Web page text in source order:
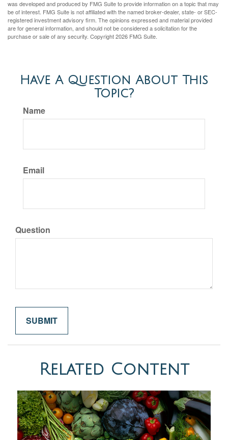
was developed and produced by FMG Suite to provide information on a topic that may
be of interest. FMG Suite is not affiliated with the named broker-dealer, state- or SEC-
registered investment advisory firm. The opinions expressed and material provided
are for general information, and should not be considered a solicitation for the
purchase or sale of any security. Copyright2026 FMG Suite.
Have A Question About This
Topic?
Name
Email
Question
Related Content